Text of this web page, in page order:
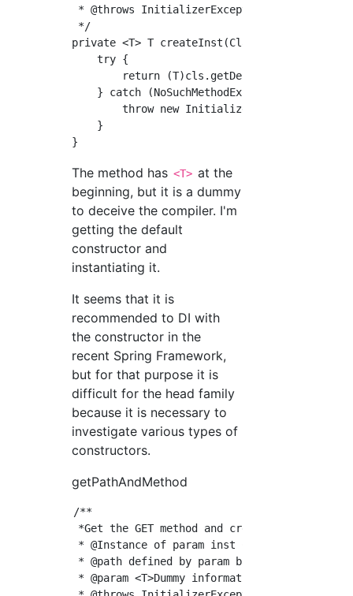
* @throws InitializerException
*/
private <T> T createInst(Class<?> cls)
    try {
return
} catch (NoSuchMethodException |
throw new
    }
The method has <T> at the
beginning, but it is a dummy
to deceive the compiler. I'm
getting the default
constructor and
instantiating it.
It seems that it is
recommended to DI with
the constructor in the
recent Spring Framework,
but for that purpose it is
difficult for the head family
because it is necessary to
investigate various types of
constructors.
getPathAndMethod
/**
*Get the GET method and create the routing
* @Instance of param inst Controller
* @path defined by param basePath
* @param <T>Dummy information